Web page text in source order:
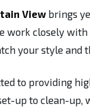
View brings
work closely
your style and
to providing
up to clean-up,